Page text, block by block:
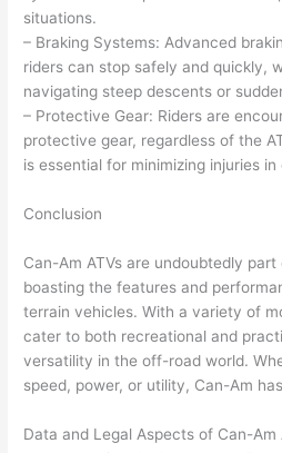
situations.
– Braking Systems: Advanced
riders can stop safely and quickly,
navigating steep descents or
– Protective Gear: Riders are
protective gear, regardless of the
is essential for minimizing injuries
Conclusion
Can-Am ATVs are undoubtedly
boasting the features and
terrain vehicles. With a variety of
cater to both recreational and
versatility in the off-road world.
speed, power, or utility, Can-Am
Data and Legal Aspects of Can-Am